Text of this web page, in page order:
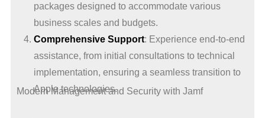
packages designed to accommodate various
business scales and budgets.
Comprehensive Support: Experience end-to-end
assistance, from initial consultations to technical
implementation, ensuring a seamless transition to
Apple technologies.
Modern Management and Security with Jamf